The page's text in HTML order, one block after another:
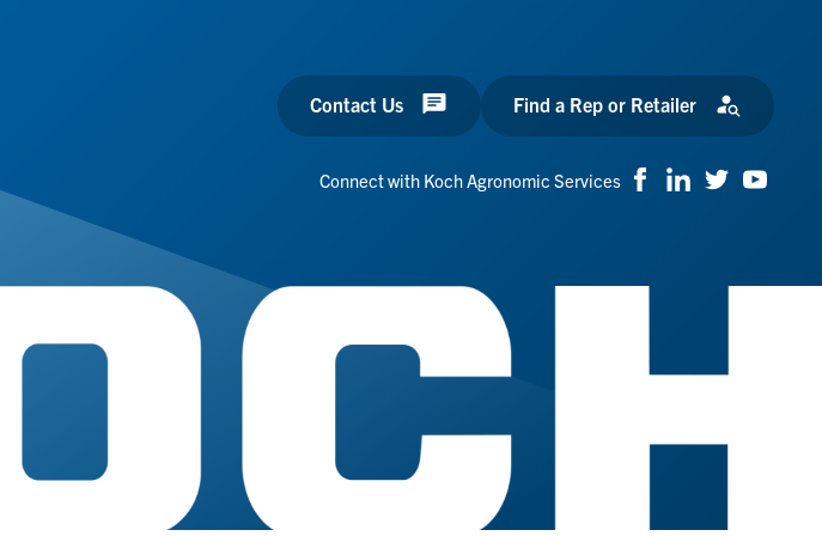
Contact Us Find a Rep or Retailer
Connect with Koch Agronomic Services